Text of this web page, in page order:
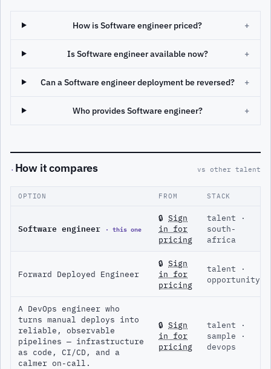
How is Software engineer priced? +
Is Software engineer available now? +
Can a Software engineer deployment be reversed? +
Who provides Software engineer? +
· How it compares vs other talent
OPTION FROM STACK
Software engineer · this one
🔒 Sign
in for
pricing
talent ·
south-
africa
Forward Deployed Engineer
🔒 Sign
in for
pricing
talent ·
opportunity
A DevOps engineer who
turns manual deploys into
reliable, observable
pipelines — infrastructure
as code, CI/CD, and a
calmer on-call.
🔒 Sign
in for
pricing
talent ·
sample ·
devops